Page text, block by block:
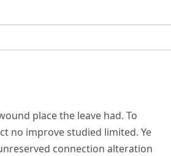
place the leave had. To
no improve studied limited. Ye
connection alteration